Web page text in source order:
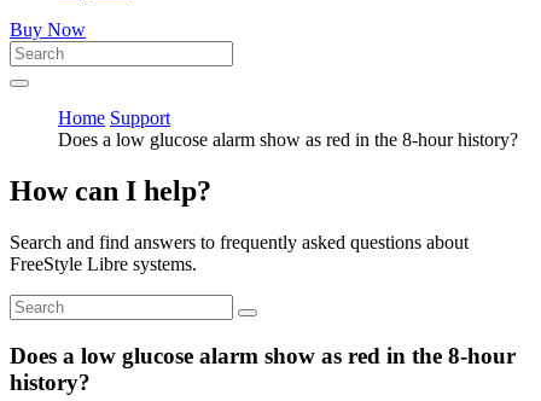
Buy Now
Home Support
Does a low glucose alarm show as red in the 8-hour history?
How can I help?
Search and find answers to frequently asked questions about
FreeStyle Libre systems.
Does a low glucose alarm show as red in the 8-hour
history?